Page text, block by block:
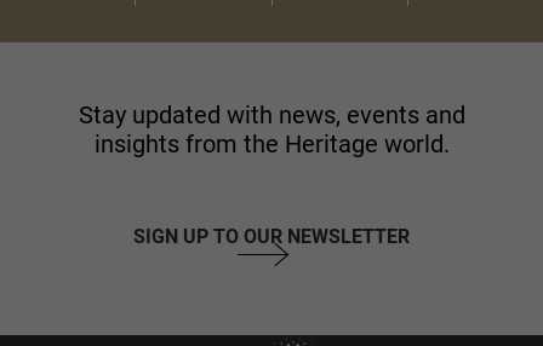
Stay updated with news, events and
insights from the Heritage world.
SIGN UP TO OUR NEWSLETTER